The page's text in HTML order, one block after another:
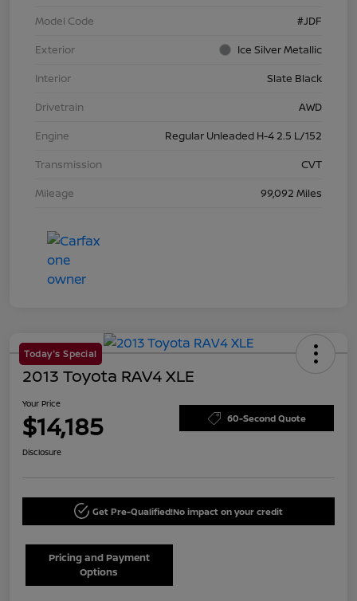
Model Code
#JDF
Exterior
Ice Silver Metallic
Interior
Slate Black
Drivetrain
AWD
Engine
Regular Unleaded H-4 2.5 L/152
Transmission
CVT
Mileage
99,092 Miles
Today's Special
2013 Toyota RAV4 XLE
Your Price
$14,185 60-Second Quote
Disclosure
Get Pre-Qualified!No impact on your credit
Pricing and Payment
Options